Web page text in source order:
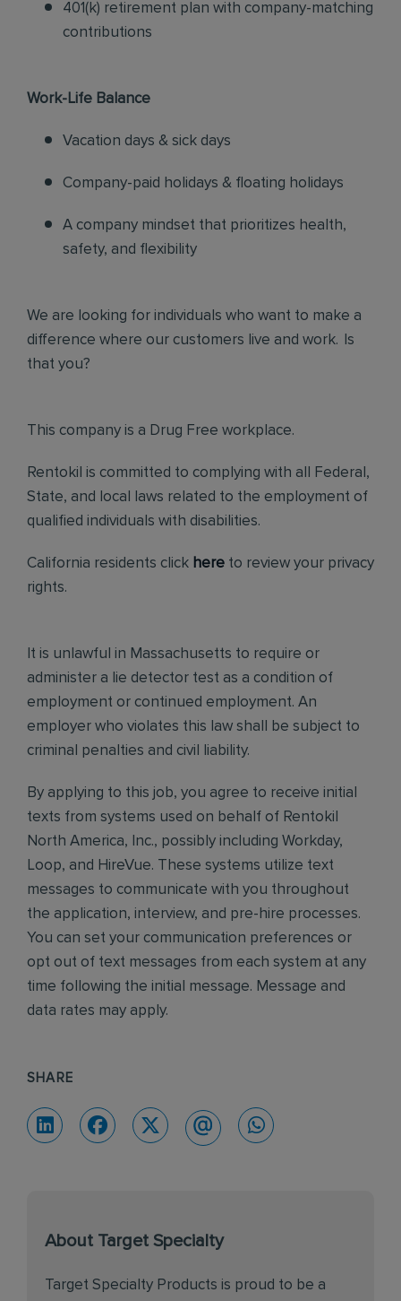
401(k) retirement plan with company-matching
contributions
Work-Life Balance
Vacation days & sick days
Company-paid holidays & floating holidays
A company mindset that prioritizes health,
safety, and flexibility
We are looking for individuals who want to make a
difference where our customers live and work. Is
that you?
This company is a Drug Free workplace.
Rentokil is committed to complying with all Federal,
State, and local laws related to the employment of
qualified individuals with disabilities.
California residents click here to review your privacy
rights.
It is unlawful in Massachusetts to require or
administer a lie detector test as a condition of
employment or continued employment. An
employer who violates this law shall be subject to
criminal penalties and civil liability.
By applying to this job, you agree to receive initial
texts from systems used on behalf of Rentokil
North America, Inc., possibly including Workday,
Loop, and HireVue. These systems utilize text
messages to communicate with you throughout
the application, interview, and pre-hire processes.
You can set your communication preferences or
opt out of text messages from each system at any
time following the initial message. Message and
data rates may apply.
SHARE
About Target Specialty
Target Specialty Products is proud to be a